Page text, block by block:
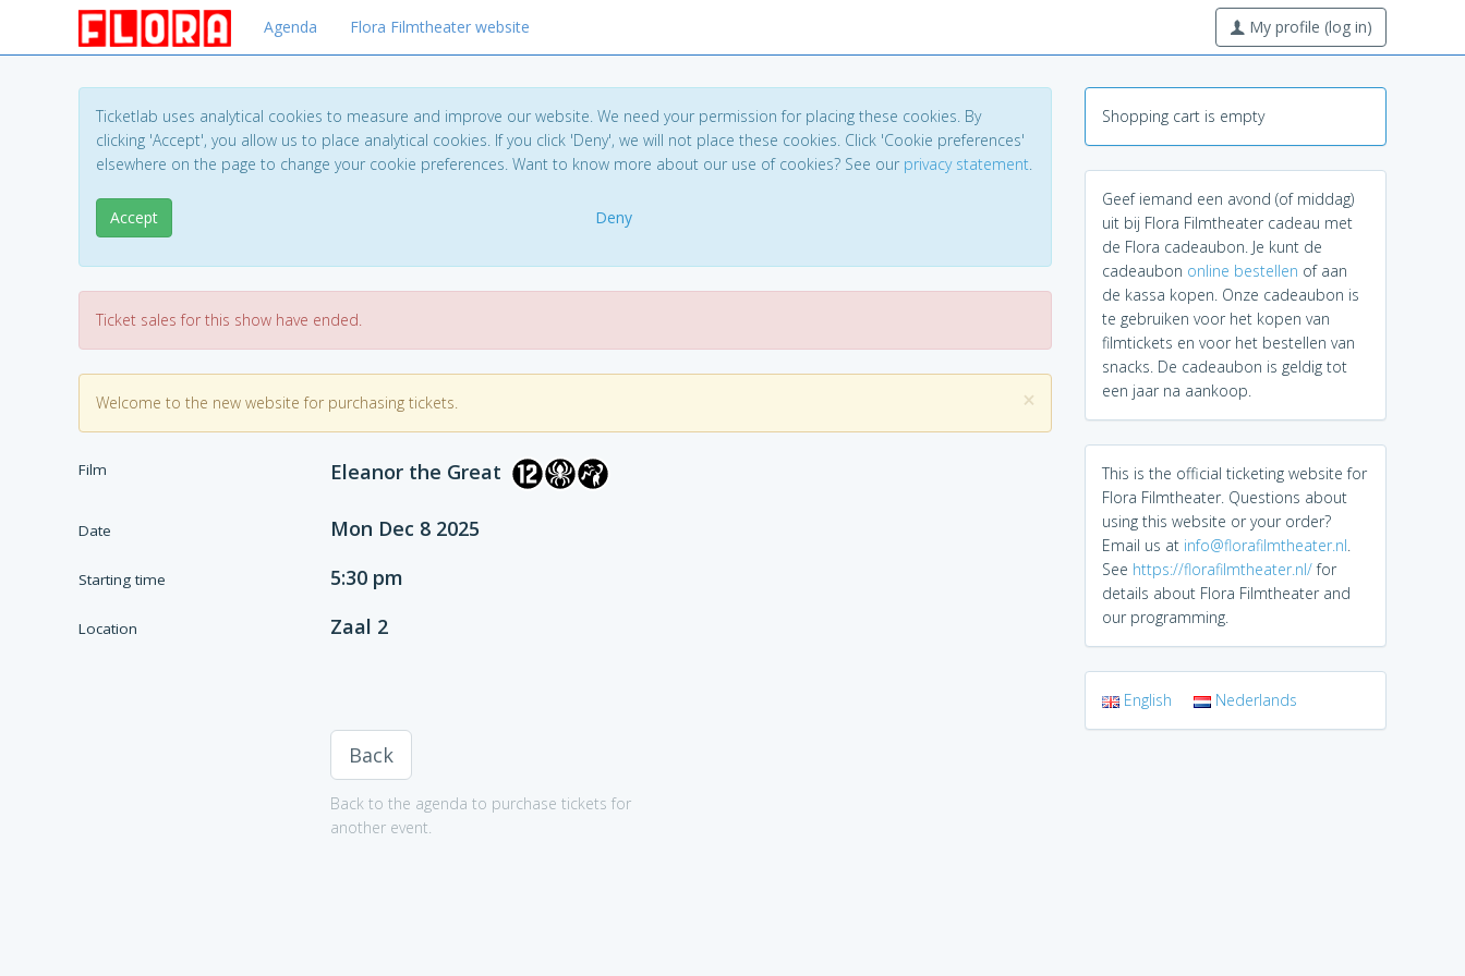
Agenda Flora Filmtheater website My profile (log in)
Ticketlab uses analytical cookies to measure and improve our website. We need your permission for placing these cookies. By
clicking 'Accept', you allow us to place analytical cookies. If you click 'Deny', we will not place these cookies. Click 'Cookie preferences'
elsewhere on the page to change your cookie preferences. Want to know more about our use of cookies? See our privacy statement.
Accept Deny
Ticket sales for this show have ended.
×
Welcome to the new website for purchasing tickets.
Film Eleanor the Great
Date Mon Dec 8 2025
Starting time 5:30 pm
Location Zaal 2
Back
Back to the agenda to purchase tickets for
another event.
Shopping cart is empty
Geef iemand een avond (of middag)
uit bij Flora Filmtheater cadeau met
de Flora cadeaubon. Je kunt de
cadeaubon online bestellen of aan
de kassa kopen. Onze cadeaubon is
te gebruiken voor het kopen van
filmtickets en voor het bestellen van
snacks. De cadeaubon is geldig tot
een jaar na aankoop.
This is the official ticketing website for
Flora Filmtheater. Questions about
using this website or your order?
Email us at info@florafilmtheater.nl.
See https://florafilmtheater.nl/for
details about Flora Filmtheater and
our programming.
English Nederlands